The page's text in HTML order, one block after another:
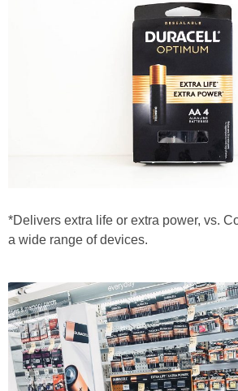
*Delivers extra life or extra power, vs.
a wide range of devices.